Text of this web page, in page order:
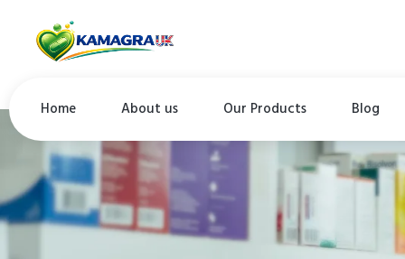
Home About us Our Products Blog